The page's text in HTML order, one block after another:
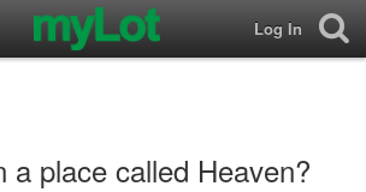
Log In
a place called Heaven?